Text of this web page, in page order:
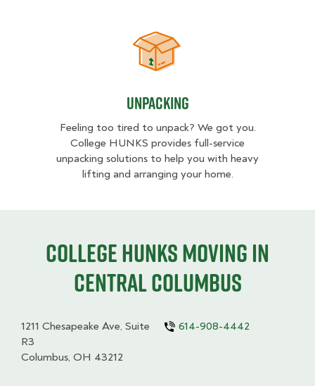
Unpacking
Unpacking
Feeling too tired to unpack? We got you.
College HUNKS provides full-service
unpacking solutions to help you with heavy
lifting and arranging your home.
College HUNKS moving in
Central Columbus
1211 Chesapeake Ave, Suite
R3
Columbus, OH 43212
614-908-4442